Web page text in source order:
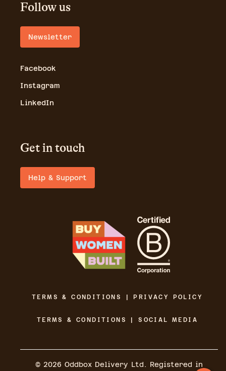
Follow us
Newsletter
Facebook
Instagram
LinkedIn
Get in touch
Help & Support
TERMS & CONDITIONS | PRIVACY POLICY
TERMS & CONDITIONS | SOCIAL MEDIA
© 2026 Oddbox Delivery Ltd. Registered in